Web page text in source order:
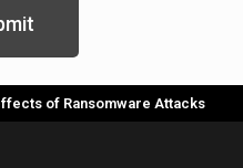
of Ransomware Attacks